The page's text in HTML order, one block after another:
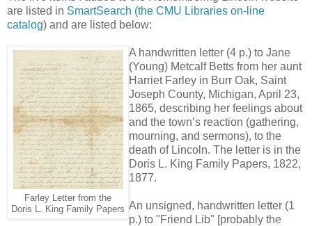
are listed in SmartSearch (the CMU Libraries on-line
catalog) and are listed below:
Farley Letter from the
Doris L. King Family Papers
A handwritten letter (4 p.) to Jane
(Young) Metcalf Betts from her aunt
Harriet Farley in Burr Oak, Saint
Joseph County, Michigan, April 23,
1865, describing her feelings about
and the town’s reaction (gathering,
mourning, and sermons), to the
death of Lincoln. The letter is in the
Doris L. King Family Papers, 1822,
1877.
An unsigned, handwritten letter (1
p.) to "Friend Lib" [probably the